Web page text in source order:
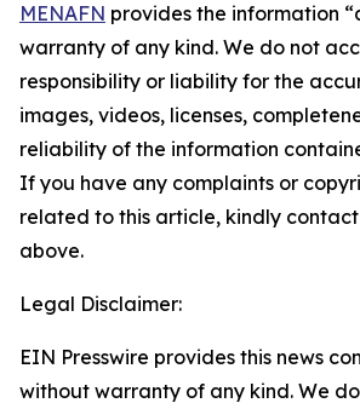
MENAFN provides the information
warranty of any kind. We do not
responsibility or liability for the
images, videos, licenses,
reliability of the information
If you have any complaints or
related to this article, kindly
above.
Legal Disclaimer:
EIN Presswire provides this news
without warranty of any kind. We